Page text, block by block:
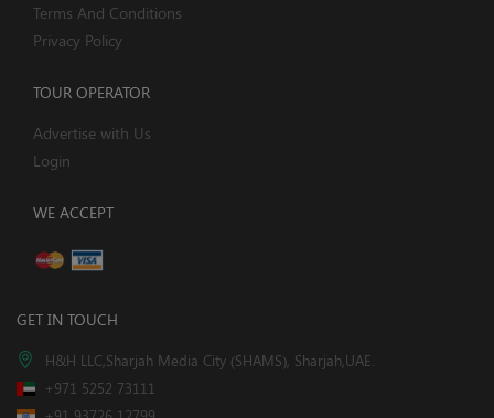
Terms And Conditions
Privacy Policy
TOUR OPERATOR
Advertise with Us
Login
WE ACCEPT
GET IN TOUCH
H&H LLC,Sharjah Media City (SHAMS), Sharjah,UAE.
+971 5252 73111